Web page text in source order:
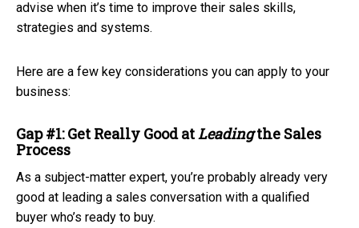
advise when it’s time to improve their sales skills,
strategies and systems.
Here are a few key considerations you can apply to your
business:
Gap #1: Get Really Good atLeadingthe Sales
Process
As a subject-matter expert, you’re probably already very
good at leading a sales conversation with a qualified
buyer who’s ready to buy.